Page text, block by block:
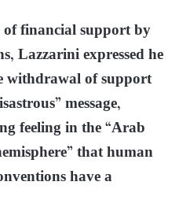
financial support by
Lazzarini expressed he
withdrawal of support
message,
feeling in the “Arab
that human
have a